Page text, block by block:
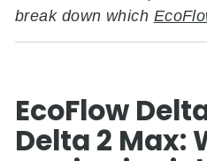
break down which
EcoFlow
Delta 2 Max: